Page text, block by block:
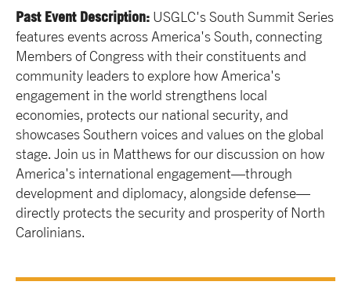
Past Event Description: USGLC's South Summit Series
features events across America's South, connecting
Members of Congress with their constituents and
community leaders to explore how America's
engagement in the world strengthens local
economies, protects our national security, and
showcases Southern voices and values on the global
stage. Join us in Matthews for our discussion on how
America's international engagement—through
development and diplomacy, alongside defense—
directly protects the security and prosperity of North
Carolinians.